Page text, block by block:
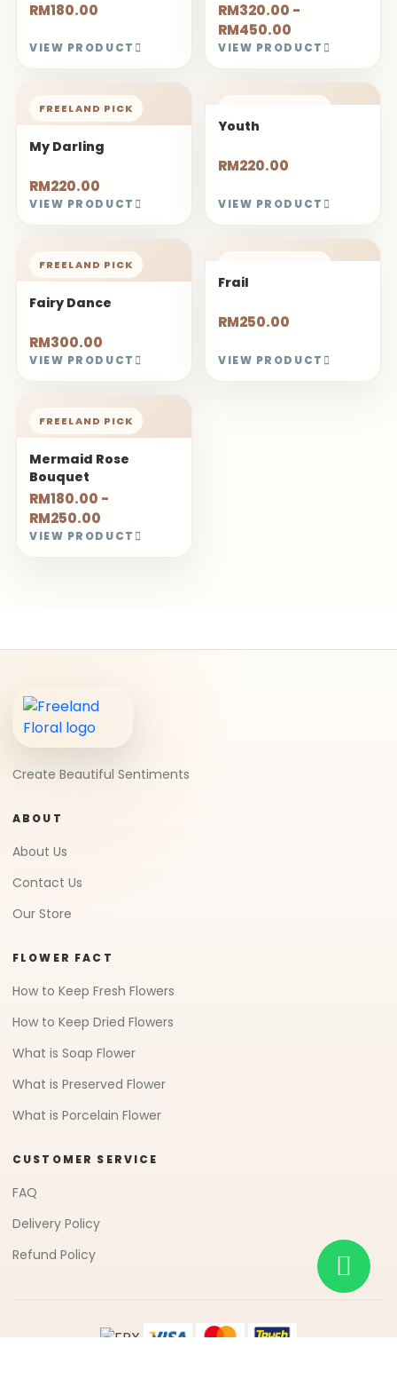
RM180.00
VIEW PRODUCT
RM320.00 -
RM450.00
VIEW PRODUCT
FREELAND PICK
My Darling
RM220.00
VIEW PRODUCT
Youth
RM220.00
VIEW PRODUCT
FREELAND PICK
Fairy Dance
RM300.00
VIEW PRODUCT
Frail
RM250.00
VIEW PRODUCT
FREELAND PICK
Mermaid Rose
Bouquet
RM180.00 -
RM250.00
VIEW PRODUCT
Create Beautiful Sentiments
ABOUT
About Us
Contact Us
Our Store
FLOWER FACT
How to Keep Fresh Flowers
How to Keep Dried Flowers
What is Soap Flower
What is Preserved Flower
What is Porcelain Flower
CUSTOMER SERVICE
FAQ
Delivery Policy
Refund Policy